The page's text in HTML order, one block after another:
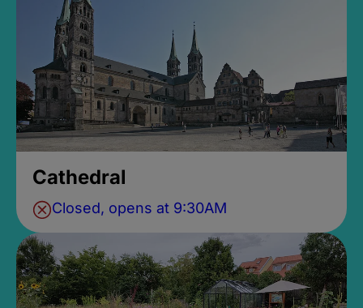
Cathedral
Closed, opens at 9:30AM